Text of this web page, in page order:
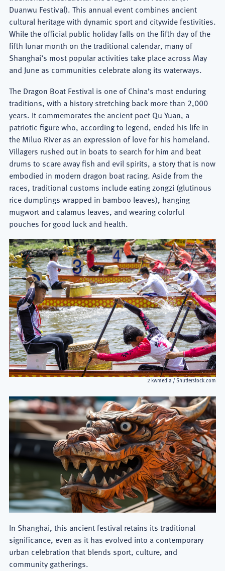
Duanwu Festival). This annual event combines ancient
cultural heritage with dynamic sport and citywide festivities.
While the official public holiday falls on the fifth day of the
fifth lunar month on the traditional calendar, many of
Shanghai’s most popular activities take place across May
and June as communities celebrate along its waterways.
The Dragon Boat Festival is one of China’s most enduring
traditions, with a history stretching back more than 2,000
years. It commemorates the ancient poet Qu Yuan, a
patriotic figure who, according to legend, ended his life in
the Miluo River as an expression of love for his homeland.
Villagers rushed out in boats to search for him and beat
drums to scare away fish and evil spirits, a story that is now
embodied in modern dragon boat racing. Aside from the
races, traditional customs include eating zongzi (glutinous
rice dumplings wrapped in bamboo leaves), hanging
mugwort and calamus leaves, and wearing colorful
pouches for good luck and health.
2 kwmedia / Shutterstock.com
In Shanghai, this ancient festival retains its traditional
significance, even as it has evolved into a contemporary
urban celebration that blends sport, culture, and
community gatherings.